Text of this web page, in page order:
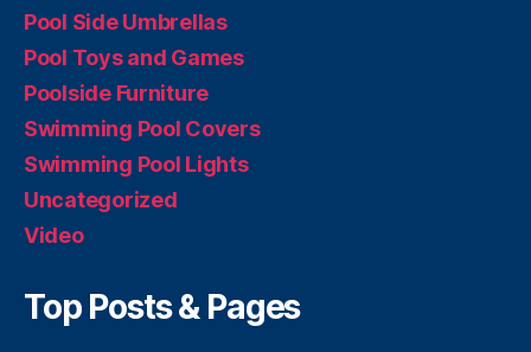
Pool Side Umbrellas
Pool Toys and Games
Poolside Furniture
Swimming Pool Covers
Swimming Pool Lights
Uncategorized
Video
Top Posts & Pages